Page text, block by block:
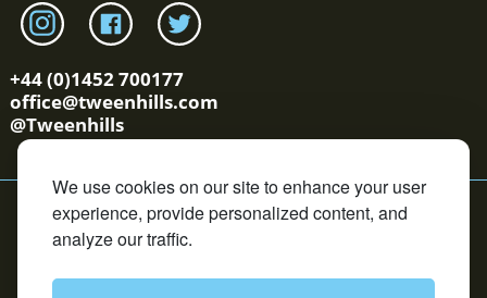
We use cookies on our site to enhance your user
experience, provide personalized content, and
analyze our traffic.
+44 (0)1452 700177
office@tweenhills.com
@Tweenhills
YS/OS Terms Cookie Policy Privacy Policy
Contact
Copyright © Tweenhills. All rights reserved.
David Redvers Bloodstock is an Introducer Appointed
authorised and regulated by the Financial Conduct